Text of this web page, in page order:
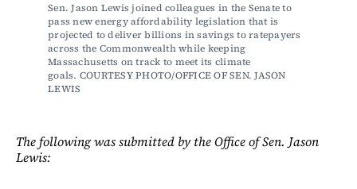
Sen. Jason Lewis joined colleagues in the Senate to
pass new energy affordability legislation that is
projected to deliver billions in savings to ratepayers
across the Commonwealth while keeping
Massachusetts on track to meet its climate
goals. COURTESY PHOTO/OFFICE OF SEN. JASON
LEWIS
The following was submitted by the Office of Sen. Jason
Lewis: